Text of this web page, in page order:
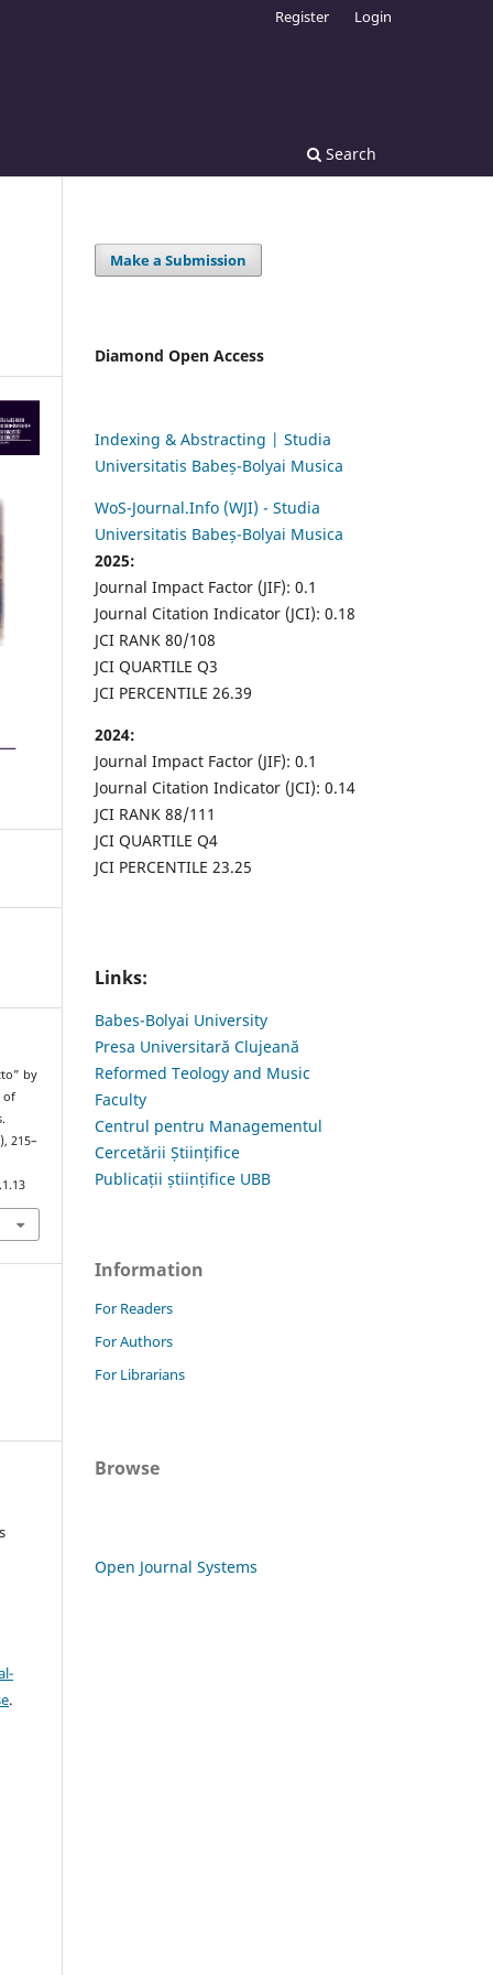
Search
Register Login
by
of
215–
.
Make a Submission
Diamond Open Access
Indexing & Abstracting | Studia
Universitatis Babeș-Bolyai Musica
WoS-Journal.Info (WJI) - Studia
Universitatis Babeș-Bolyai Musica
2025:
Journal Impact Factor (JIF): 0.1
Journal Citation Indicator (JCI): 0.18
JCI RANK 80/108
JCI QUARTILE Q3
JCI PERCENTILE 26.39
2024:
Journal Impact Factor (JIF): 0.1
Journal Citation Indicator (JCI): 0.14
JCI RANK 88/111
JCI QUARTILE Q4
JCI PERCENTILE 23.25
Links:
Babes-Bolyai University
Presa Universitară Clujeană
Reformed Teology and Music
Faculty
Centrul pentru Managementul
Cercetării Științifice
Publicații științifice UBB
Information
For Readers
For Authors
For Librarians
Browse
Open Journal Systems